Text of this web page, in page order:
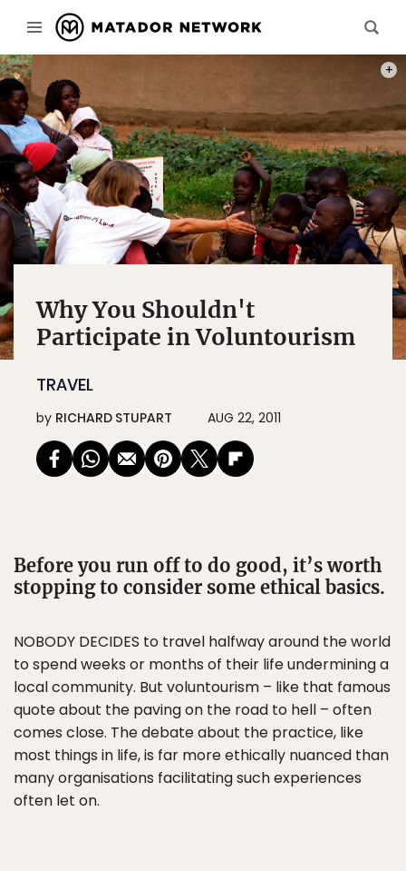
Why You Shouldn't
Participate in Voluntourism
TRAVEL
by RICHARD STUPART AUG 22, 2011
Before you run off to do good, it’s worth
stopping to consider some ethical basics.
NOBODY DECIDES to travel halfway around the world
to spend weeks or months of their life undermining a
local community. But voluntourism – like that famous
quote about the paving on the road to hell – often
comes close. The debate about the practice, like
most things in life, is far more ethically nuanced than
many organisations facilitating such experiences
often let on.